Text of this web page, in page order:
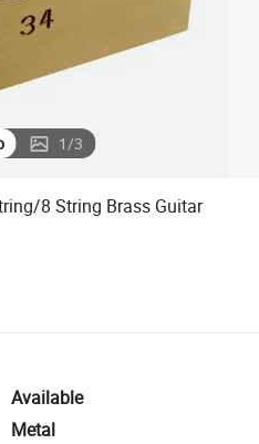
1/3
8 String Brass Guitar
Available
Metal